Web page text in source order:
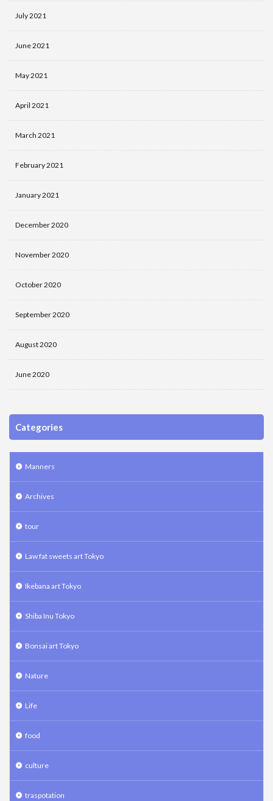
July 2021
June 2021
May 2021
April 2021
March 2021
February 2021
January 2021
December 2020
November 2020
October 2020
September 2020
August 2020
June 2020
Categories
Manners
Archives
tour
Law fat sweets art Tokyo
Ikebana art Tokyo
Shiba Inu Tokyo
Bonsai art Tokyo
Nature
Life
food
culture
traspotation